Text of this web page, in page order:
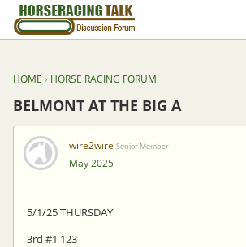
HOME › HORSE RACING FORUM
BELMONT AT THE BIG A
wire2wire Senior Member
May 2025
5/1/25 THURSDAY
3rd #1 123